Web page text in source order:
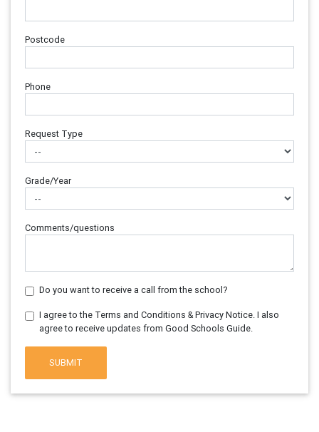
Postcode
Phone
Request Type
Grade/Year
Comments/questions
Do you want to receive a call from the school?
I agree to the Terms and Conditions & Privacy Notice. I also
agree to receive updates from Good Schools Guide.
SUBMIT